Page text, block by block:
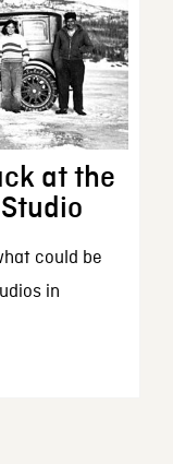
at the
could be
in